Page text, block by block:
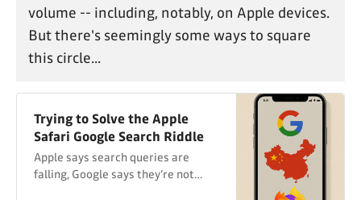
volume -- including, notably, on Apple devices.
But there's seemingly some ways to square
this circle...
Trying to Solve the Apple
Safari Google Search Riddle
Apple says search queries are
falling, Google says they’re not…